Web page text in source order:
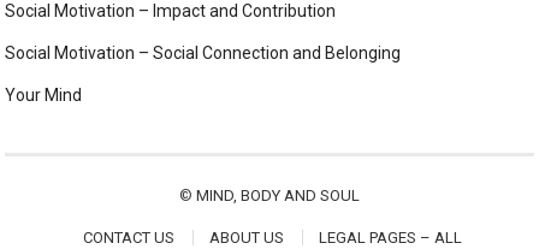
Social Motivation – Impact and Contribution
Social Motivation – Social Connection and Belonging
Your Mind
© MIND, BODY AND SOUL
CONTACT US ABOUT US LEGAL PAGES – ALL